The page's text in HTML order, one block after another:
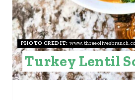
PHOTO CREDIT:
Turkey Lentil